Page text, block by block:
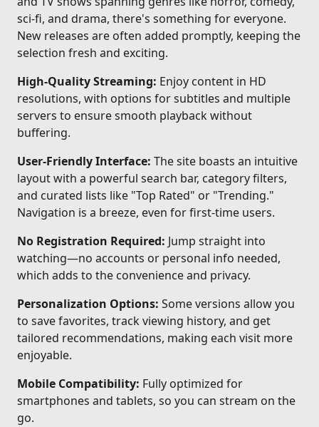
sci-fi, and drama, there's something for everyone.
New releases are often added promptly, keeping the
selection fresh and exciting.
High-Quality Streaming: Enjoy content in HD
resolutions, with options for subtitles and multiple
servers to ensure smooth playback without
buffering.
User-Friendly Interface: The site boasts an intuitive
layout with a powerful search bar, category filters,
and curated lists like "Top Rated" or "Trending."
Navigation is a breeze, even for first-time users.
No Registration Required: Jump straight into
watching—no accounts or personal info needed,
which adds to the convenience and privacy.
Personalization Options: Some versions allow you
to save favorites, track viewing history, and get
tailored recommendations, making each visit more
enjoyable.
Mobile Compatibility: Fully optimized for
smartphones and tablets, so you can stream on the
go.